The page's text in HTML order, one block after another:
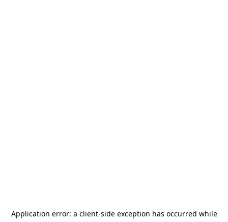
Application error: a client-side exception has occurred while